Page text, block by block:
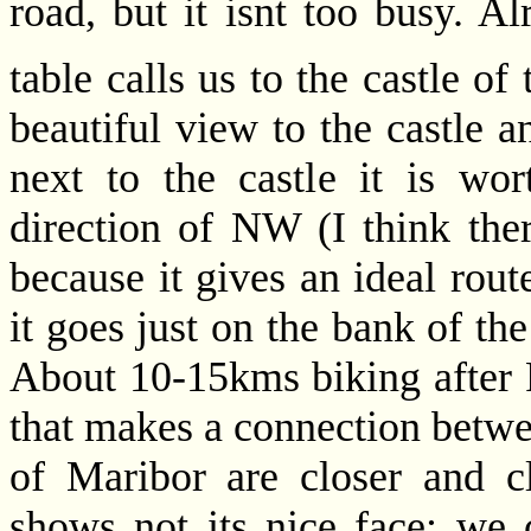
road, but it isnt too busy.
table calls us to the castle
beautiful view to the castle
next to the castle it is
direction of NW (I think
because it gives an ideal
it goes just on the bank of
About 10-15kms biking after
that makes a connection
of Maribor are closer and